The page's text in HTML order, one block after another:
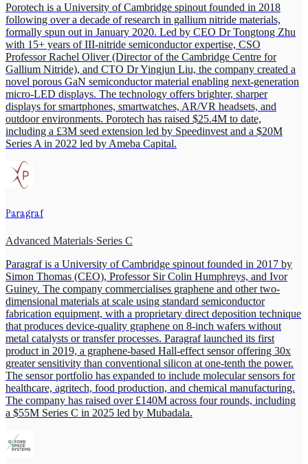
Porotech is a University of Cambridge spinout founded in 2018
following over a decade of research in gallium nitride materials,
formally spun out in January 2020. Led by CEO Dr Tongtong Zhu
with 15+ years of III-nitride semiconductor expertise, CSO
Professor Rachel Oliver (Director of the Cambridge Centre for
Gallium Nitride), and CTO Dr Yingjun Liu, the company created a
novel porous GaN semiconductor material enabling next-generation
micro-LED displays. The technology offers brighter, sharper
displays for smartphones, smartwatches, AR/VR headsets, and
outdoor environments. Porotech has raised $25.4M to date,
including a £3M seed extension led by Speedinvest and a $20M
Series A in 2022 led by Ameba Capital.
Paragraf
Advanced Materials·Series C
Paragraf is a University of Cambridge spinout founded in 2017 by
Simon Thomas (CEO), Professor Sir Colin Humphreys, and Ivor
Guiney. The company commercialises graphene and other two-
dimensional materials at scale using standard semiconductor
fabrication equipment, with a proprietary direct deposition technique
that produces device-quality graphene on 8-inch wafers without
metal catalysts or transfer processes. Paragraf launched its first
product in 2019, a graphene-based Hall-effect sensor offering 30x
greater sensitivity than conventional silicon at one-tenth the power.
The sensor portfolio has expanded to include molecular sensors for
healthcare, agritech, food production, and chemical manufacturing.
The company has raised over £140M across four rounds, including
a $55M Series C in 2025 led by Mubadala.